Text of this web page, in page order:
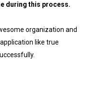
during this process.
organization and
like true